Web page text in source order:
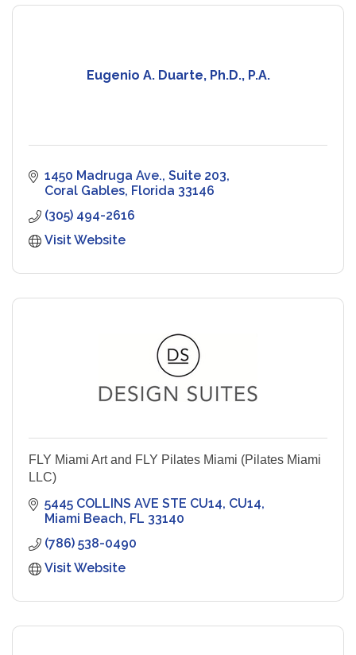
Eugenio A. Duarte, Ph.D., P.A.
1450 Madruga Ave., Suite 203
Coral Gables Florida 33146
(305) 494-2616
Visit Website
FLY Miami Art and FLY Pilates Miami (Pilates Miami
LLC)
5445 COLLINS AVE STE CU14 CU14
Miami Beach FL 33140
(786) 538-0490
Visit Website